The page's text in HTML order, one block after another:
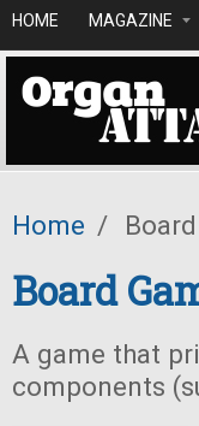
HOME MAGAZINE
Home /
Board
A game that
components